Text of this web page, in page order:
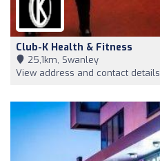
Club-K Health & Fitness
25,1km, Swanley
View address and contact details